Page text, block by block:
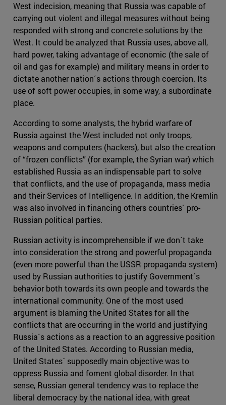
West indecision, meaning that Russia was capable of
carrying out violent and illegal measures without being
responded with strong and concrete solutions by the
West. It could be analyzed that Russia uses, above all,
hard power, taking advantage of economic (the sale of
oil and gas for example) and military means in order to
dictate another nation´s actions through coercion. Its
use of soft power occupies, in some way, a subordinate
place.
According to some analysts, the hybrid warfare of
Russia against the West included not only troops,
weapons and computers (hackers), but also the creation
of “frozen conflicts” (for example, the Syrian war) which
established Russia as an indispensable part to solve
that conflicts, and the use of propaganda, mass media
and their Services of Intelligence. In addition, the Kremlin
was also involved in financing others countries´ pro-
Russian political parties.
Russian activity is incomprehensible if we don´t take
into consideration the strong and powerful propaganda
(even more powerful than the USSR propaganda system)
used by Russian authorities to justify Government´s
behavior both towards its own people and towards the
international community. One of the most used
argument is blaming the United States for all the
conflicts that are occurring in the world and justifying
Russia´s actions as a reaction to an aggressive position
of the United States. According to Russian media,
United States´ supposedly main objective was to
oppress Russia and foment global disorder. In that
sense, Russian general tendency was to replace the
liberal democracy by the national idea, with great